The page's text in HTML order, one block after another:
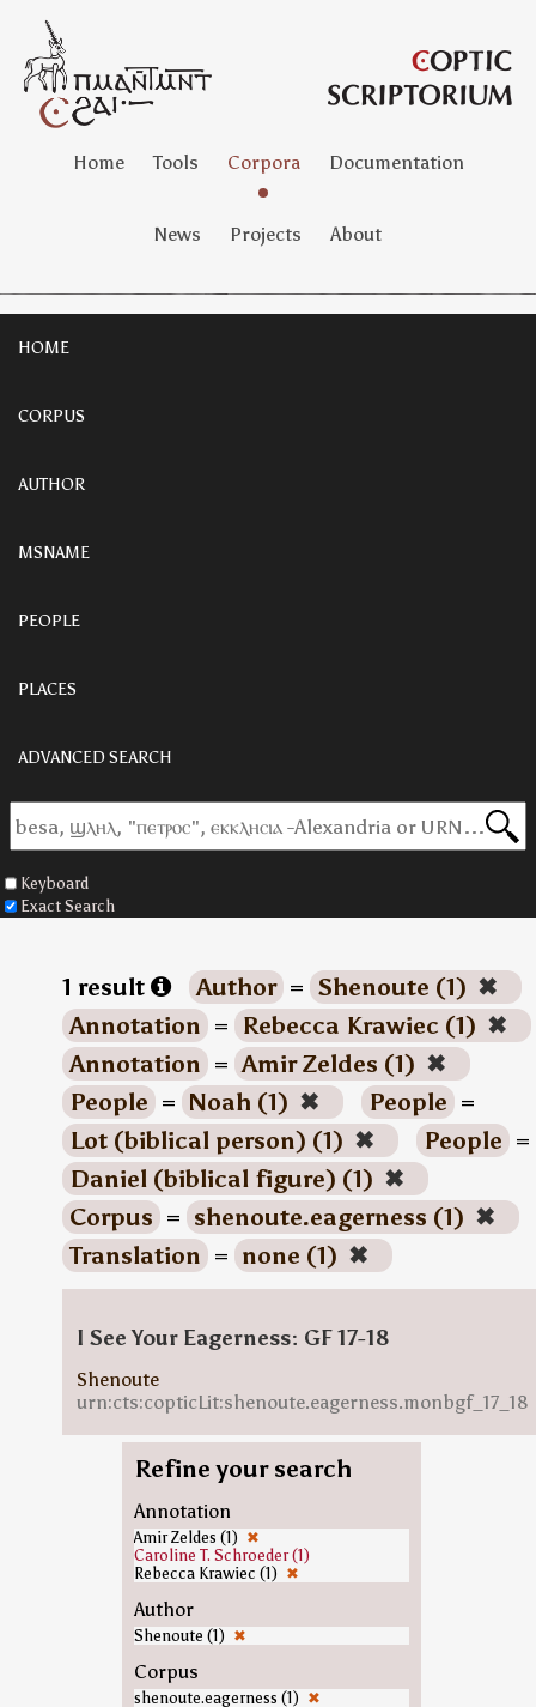
Home Tools Corpora Documentation
News Projects About
HOME
CORPUS
AUTHOR
MSNAME
PEOPLE
PLACES
ADVANCED SEARCH
Keyboard
Exact Search
1 result Author = Shenoute (1) ✖
Annotation = Rebecca Krawiec (1) ✖
Annotation = Amir Zeldes (1) ✖
People = Noah (1) ✖ People =
Lot (biblical person) (1) ✖ People =
Daniel (biblical figure) (1) ✖
Corpus = shenoute.eagerness (1) ✖
Translation = none (1) ✖
I See Your Eagerness: GF 17-18
Shenoute
urn:cts:copticLit:shenoute.eagerness.monbgf_17_18
Refine your search
Annotation
Amir Zeldes (1) ✖
Caroline T. Schroeder (1)
Rebecca Krawiec (1) ✖
Author
Shenoute (1) ✖
Corpus
shenoute.eagerness (1) ✖